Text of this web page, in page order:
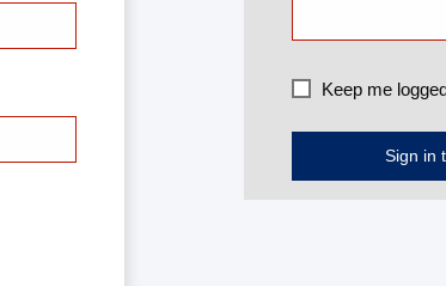
Keep me